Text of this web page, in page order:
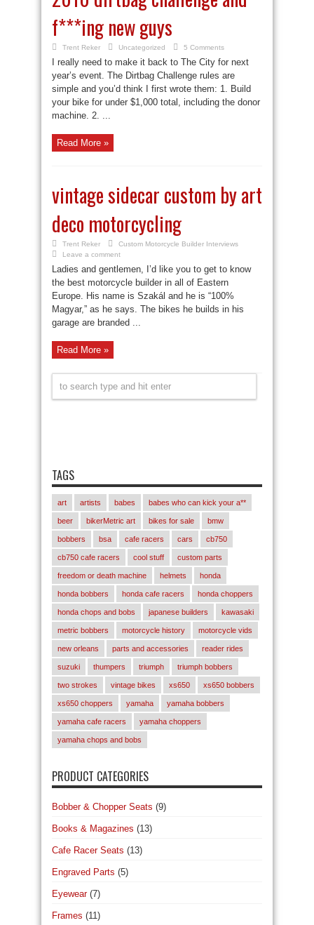
f***ing new guys
Trent Reker Uncategorized 5 Comments
I really need to make it back to The City for next
year’s event. The Dirtbag Challenge rules are
simple and you’d think I first wrote them: 1. Build
your bike for under $1,000 total, including the donor
machine. 2. ...
Read More »
vintage sidecar custom by art
deco motorcycling
Trent Reker
Custom Motorcycle Builder Interviews
Leave a comment
Ladies and gentlemen, I’d like you to get to know
the best motorcycle builder in all of Eastern
Europe. His name is Szakál and he is “100%
Magyar,” as he says. The bikes he builds in his
garage are branded ...
Read More »
TAGS
art artists babes babes who can kick your a**
beer bikerMetric art bikes for sale bmw
bobbers bsa cafe racers cars cb750
cb750 cafe racers cool stuff custom parts
freedom or death machine helmets honda
honda bobbers honda cafe racers honda choppers
honda chops and bobs japanese builders kawasaki
metric bobbers motorcycle history motorcycle vids
new orleans parts and accessories reader rides
suzuki thumpers triumph triumph bobbers
two strokes vintage bikes xs650 xs650 bobbers
xs650 choppers yamaha yamaha bobbers
yamaha cafe racers yamaha choppers
yamaha chops and bobs
PRODUCT CATEGORIES
Bobber & Chopper Seats (9)
Books & Magazines (13)
Cafe Racer Seats (13)
Engraved Parts (5)
Eyewear (7)
Frames (11)